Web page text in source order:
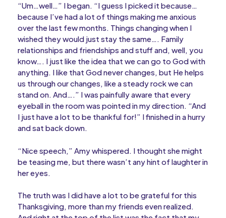
“Um…well…” I began. “I guess I picked it because…
because I’ve had a lot of things making me anxious
over the last few months. Things changing when I
wished they would just stay the same…. Family
relationships and friendships and stuff and, well, you
know…. I just like the idea that we can go to God with
anything. I like that God never changes, but He helps
us through our changes, like a steady rock we can
stand on. And….” I was painfully aware that every
eyeball in the room was pointed in my direction. “And
I just have a lot to be thankful for!” I finished in a hurry
and sat back down.
“Nice speech,” Amy whispered. I thought she might
be teasing me, but there wasn’t any hint of laughter in
her eyes.
The truth was I did have a lot to be grateful for this
Thanksgiving, more than my friends even realized.